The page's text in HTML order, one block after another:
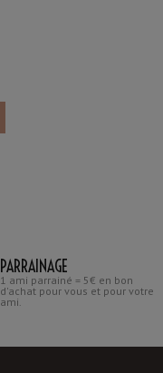
PARRAINAGE
1 ami parrainé = 5€ en bon
d'achat pour vous et pour votre
ami.